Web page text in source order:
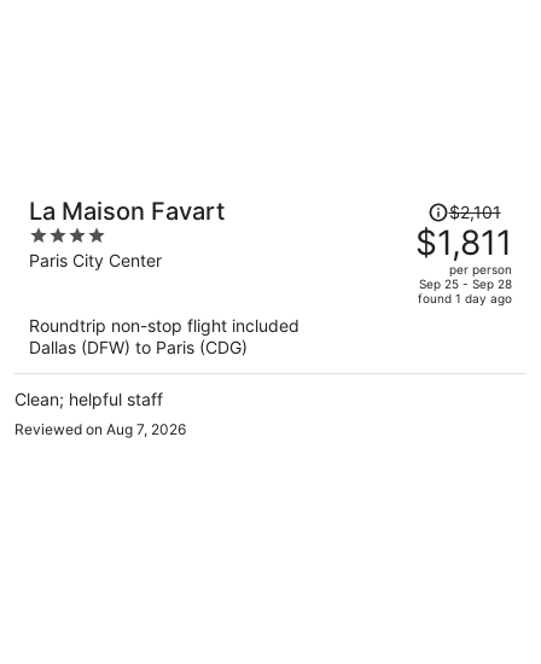
La Maison Favart
4
out
Paris City Center
Price
was
$2,101,
price
is
per
$2,101
$1,811
per person
Sep 25 - Sep 28
found 1 day ago
Roundtrip non-stop flight included
Dallas (DFW) to Paris (CDG)
Clean; helpful staff
Reviewed on Aug 7, 2026